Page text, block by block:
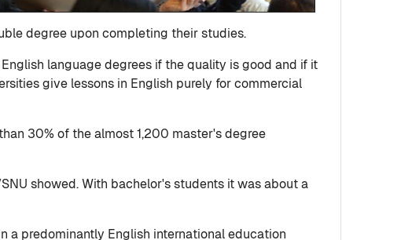
degree upon completing their studies.
language degrees if the quality is good and if it
give lessons in English purely for commercial
30% of the almost 1,200 master's degree
showed. With bachelor's students it was about a
a predominantly English international education